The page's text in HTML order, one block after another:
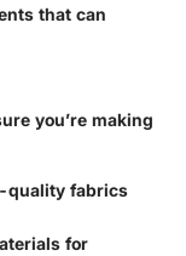
that can
you’re making
quality fabrics
for